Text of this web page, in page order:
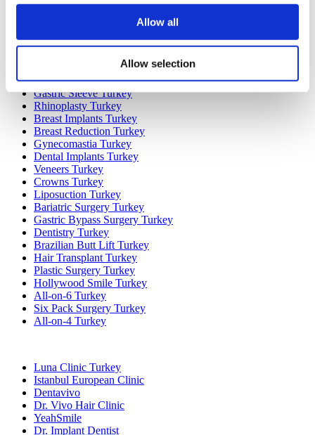
Allow all
Allow selection
Colombia Clinics
Popular Treatments in Turkey
Gastric Sleeve Turkey
Rhinoplasty Turkey
Breast Implants Turkey
Breast Reduction Turkey
Gynecomastia Turkey
Dental Implants Turkey
Veneers Turkey
Crowns Turkey
Liposuction Turkey
Bariatric Surgery Turkey
Gastric Bypass Surgery Turkey
Dentistry Turkey
Brazilian Butt Lift Turkey
Hair Transplant Turkey
Plastic Surgery Turkey
Hollywood Smile Turkey
All-on-6 Turkey
Six Pack Surgery Turkey
All-on-4 Turkey
Luna Clinic Turkey
Istanbul European Clinic
Dentavivo
Dr. Vivo Hair Clinic
YeahSmile
Dr. Implant Dentist